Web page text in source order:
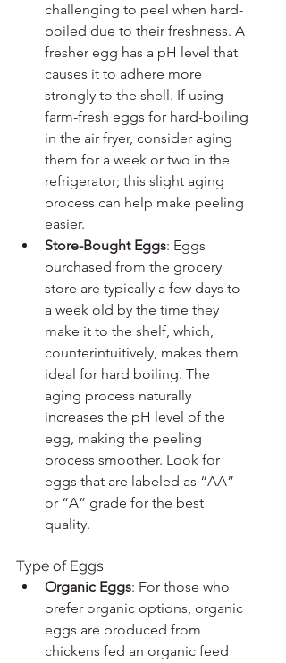
challenging to peel when hard-
boiled due to their freshness. A
fresher egg has a pH level that
causes it to adhere more
strongly to the shell. If using
farm-fresh eggs for hard-boiling
in the air fryer, consider aging
them for a week or two in the
refrigerator; this slight aging
process can help make peeling
easier.
Store-Bought Eggs: Eggs
purchased from the grocery
store are typically a few days to
a week old by the time they
make it to the shelf, which,
counterintuitively, makes them
ideal for hard boiling. The
aging process naturally
increases the pH level of the
egg, making the peeling
process smoother. Look for
eggs that are labeled as “AA”
or “A” grade for the best
quality.
Type of Eggs
Organic Eggs: For those who
prefer organic options, organic
eggs are produced from
chickens fed an organic feed